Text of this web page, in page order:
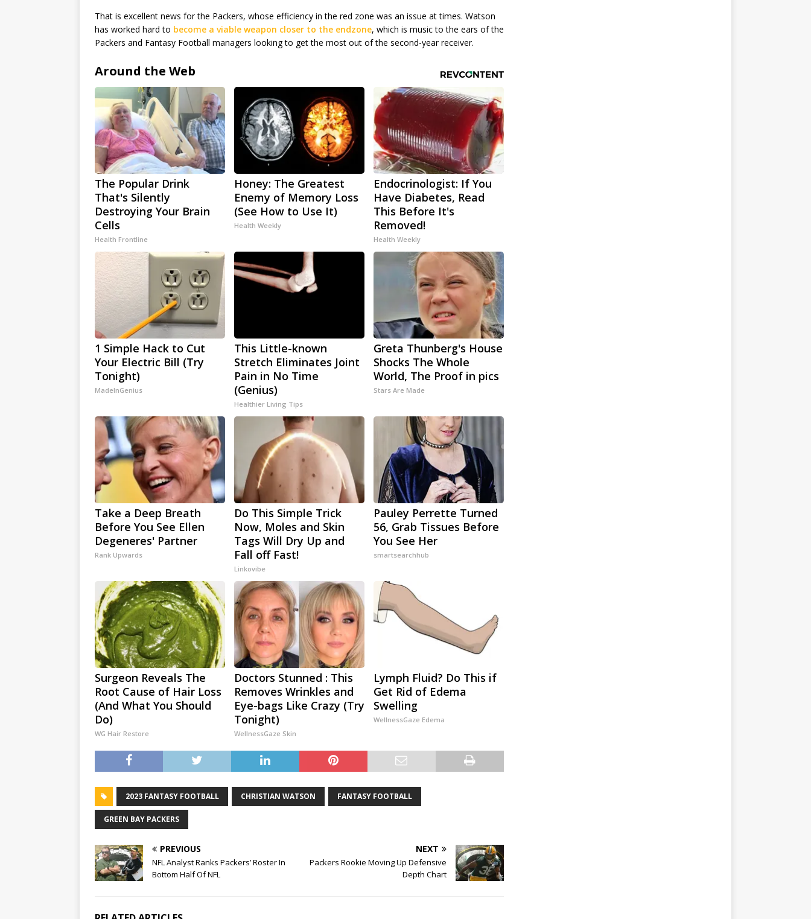
That is excellent news for the Packers, whose efficiency in the red zone was an issue at times. Watson
has worked hard to become a viable weapon closer to the endzone, which is music to the ears of the
Packers and Fantasy Football managers looking to get the most out of the second-year receiver.
Around the Web
The Popular Drink
That's Silently
Destroying Your Brain
Cells
Health Frontline
Honey: The Greatest
Enemy of Memory Loss
(See How to Use It)
Health Weekly
Endocrinologist: If You
Have Diabetes, Read
This Before It's
Removed!
Health Weekly
1 Simple Hack to Cut
Your Electric Bill (Try
Tonight)
MadeInGenius
This Little-known
Stretch Eliminates Joint
Pain in No Time
(Genius)
Healthier Living Tips
Greta Thunberg's House
Shocks The Whole
World, The Proof in pics
Stars Are Made
Take a Deep Breath
Before You See Ellen
Degeneres' Partner
Rank Upwards
Do This Simple Trick
Now, Moles and Skin
Tags Will Dry Up and
Fall off Fast!
Linkovibe
Pauley Perrette Turned
56, Grab Tissues Before
You See Her
smartsearchhub
Surgeon Reveals The
Root Cause of Hair Loss
(And What You Should
Do)
WG Hair Restore
Doctors Stunned : This
Removes Wrinkles and
Eye-bags Like Crazy (Try
Tonight)
WellnessGaze Skin
Lymph Fluid? Do This if
Get Rid of Edema
Swelling
WellnessGaze Edema
2023 FANTASY FOOTBALL CHRISTIAN WATSON FANTASY FOOTBALL
GREEN BAY PACKERS
PREVIOUS
NFL Analyst Ranks Packers’ Roster In
Bottom Half Of NFL
NEXT
Packers Rookie Moving Up Defensive
Depth Chart